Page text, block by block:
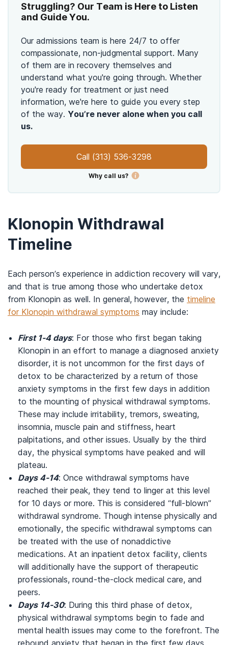
Struggling? Our Team is Here to Listen
and Guide You.
Our admissions team is here 24/7 to offer
compassionate, non-judgmental support. Many
of them are in recovery themselves and
understand what you're going through. Whether
you're ready for treatment or just need
information, we're here to guide you every step
of the way. You’re never alone when you call
us.
Call (313) 536-3298
Why call us?
Klonopin Withdrawal
Timeline
Each person’s experience in addiction recovery will vary,
and that is true among those who undertake detox
from Klonopin as well. In general, however, the timeline
for Klonopin withdrawal symptoms may include:
First 1-4 days: For those who first began taking
Klonopin in an effort to manage a diagnosed anxiety
disorder, it is not uncommon for the first days of
detox to be characterized by a return of those
anxiety symptoms in the first few days in addition
to the mounting of physical withdrawal symptoms.
These may include irritability, tremors, sweating,
insomnia, muscle pain and stiffness, heart
palpitations, and other issues. Usually by the third
day, the physical symptoms have peaked and will
plateau.
Days 4-14: Once withdrawal symptoms have
reached their peak, they tend to linger at this level
for 10 days or more. This is considered “full-blown”
withdrawal syndrome. Though intense physically and
emotionally, the specific withdrawal symptoms can
be treated with the use of nonaddictive
medications. At an inpatient detox facility, clients
will additionally have the support of therapeutic
professionals, round-the-clock medical care, and
peers.
Days 14-30: During this third phase of detox,
physical withdrawal symptoms begin to fade and
mental health issues may come to the forefront. The
rebound anxiety that began in the first few days